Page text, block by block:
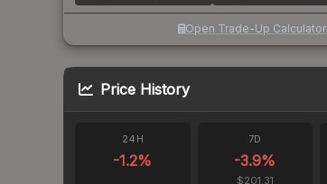
Open Trade-Up Calculator
Price History
24H
-1.2%
7D
-3.9%
$201.31